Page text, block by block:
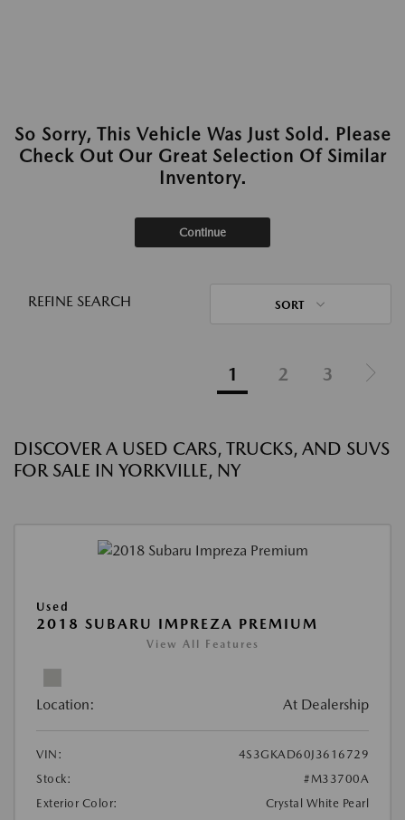
So Sorry, This Vehicle Was Just Sold. Please
Check Out Our Great Selection Of Similar
Inventory.
Continue
REFINE SEARCH SORT
1 2 3
DISCOVER A USED CARS, TRUCKS, AND SUVS
FOR SALE IN YORKVILLE, NY
Used
2018 SUBARU IMPREZA PREMIUM
View All Features
Location: At Dealership
VIN:
4S3GKAD60J3616729
Stock:
#M33700A
Exterior Color:
Crystal White Pearl